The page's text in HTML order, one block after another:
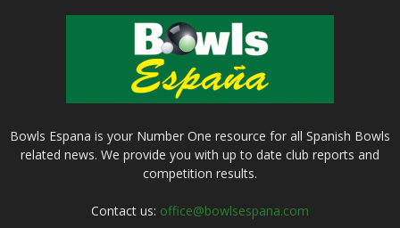
Bowls Espana is your Number One resource for all Spanish Bowls
related news. We provide you with up to date club reports and
competition results.
Contact us: office@bowlsespana.com